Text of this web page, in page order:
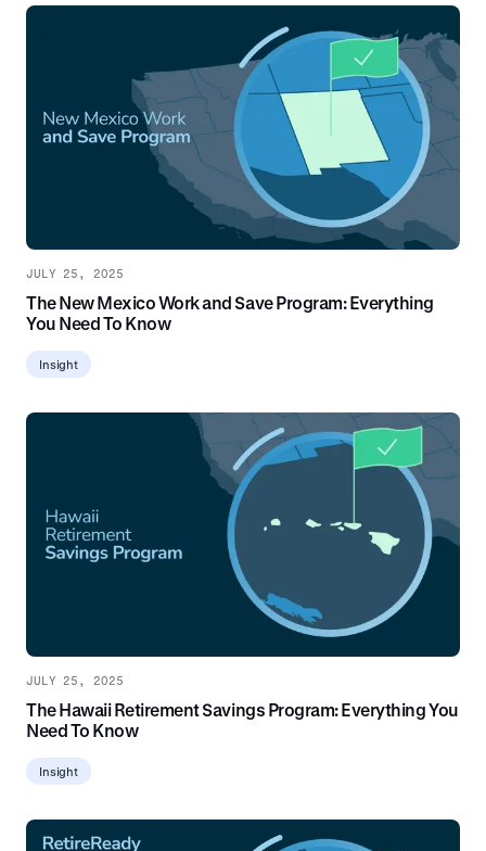
JULY 25, 2025
The New Mexico Work and Save Program: Everything
You Need To Know
Insight
JULY 25, 2025
The Hawaii Retirement Savings Program: Everything You
Need To Know
Insight